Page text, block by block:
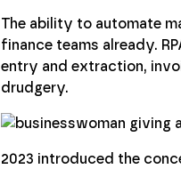
The ability to automate
finance teams already.
entry and extraction,
drudgery.
2023 introduced the